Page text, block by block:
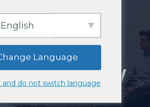
FOCUS
SUI
A NEW
English
Language
and do not switch language